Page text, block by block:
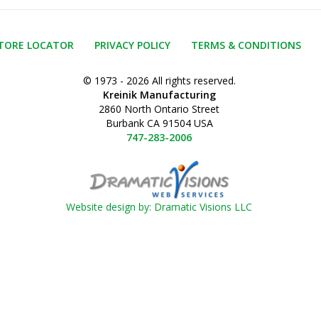
LOCATOR PRIVACY POLICY TERMS & CONDITIONS
© 1973 - 2026 All rights reserved.
Kreinik Manufacturing
2860 North Ontario Street
Burbank CA 91504 USA
747-283-2006
Website design by: Dramatic Visions LLC